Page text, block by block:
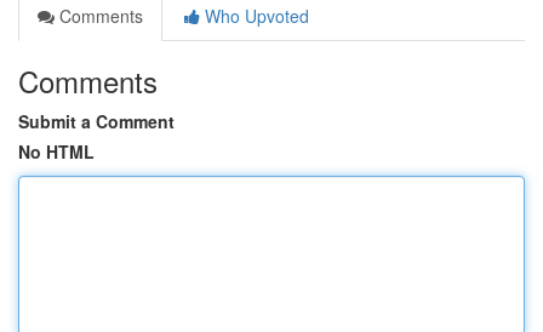
Comments
Who Upvoted
Comments
Submit a Comment
No HTML